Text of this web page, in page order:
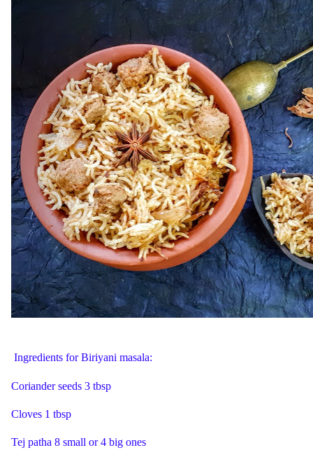
Ingredients for Biriyani masala:
Coriander seeds 3 tbsp
Cloves 1 tbsp
Tej patha 8 small or 4 big ones